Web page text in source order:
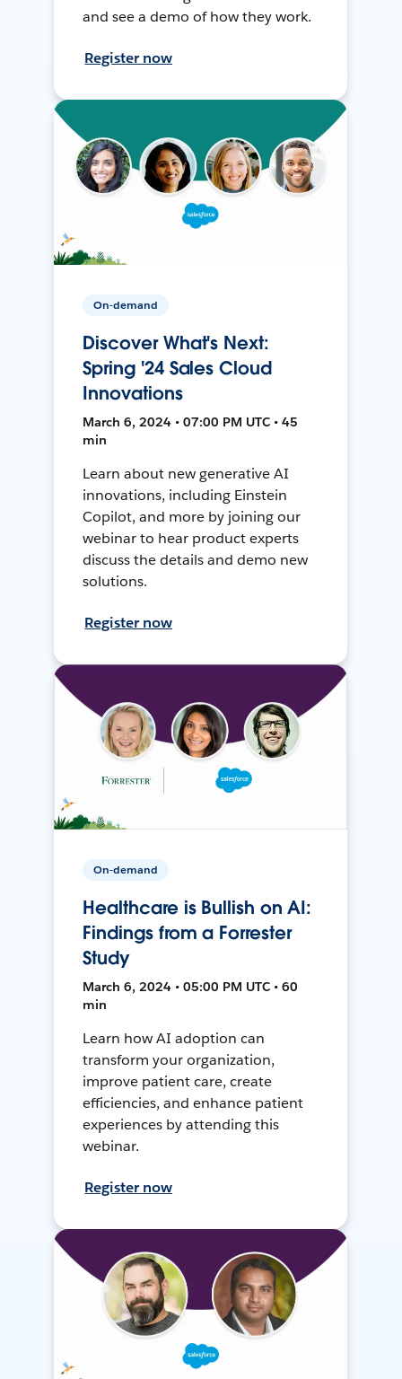
and see a demo of how they work.
Register now
On-demand
Discover What's Next:
Spring '24 Sales Cloud
Innovations
March 6, 2024 • 07:00 PM UTC • 45
min
Learn about new generative AI
innovations, including Einstein
Copilot, and more by joining our
webinar to hear product experts
discuss the details and demo new
solutions.
Register now
On-demand
Healthcare is Bullish on AI:
Findings from a Forrester
Study
March 6, 2024 • 05:00 PM UTC • 60
min
Learn how AI adoption can
transform your organization,
improve patient care, create
efficiencies, and enhance patient
experiences by attending this
webinar.
Register now